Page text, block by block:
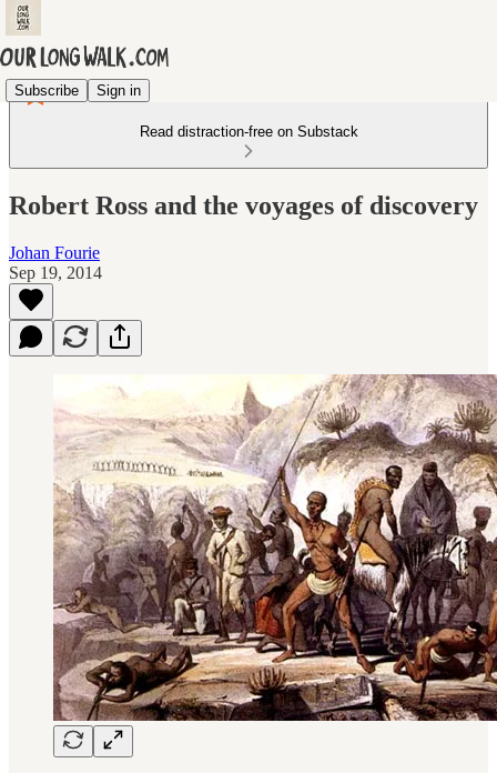
Subscribe Sign in
Read distraction-free on Substack
Robert Ross and the voyages of discovery
Johan Fourie
Sep 19, 2014